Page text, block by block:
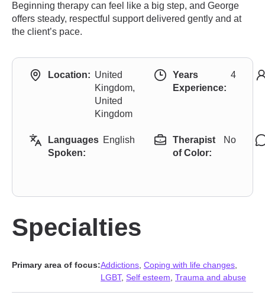
Beginning therapy can feel like a big step, and George
offers steady, respectful support delivered gently and at
the client’s pace.
Location: United
Kingdom,
United
Kingdom
Years
Experience:
4
Languages
Spoken:
English
Therapist
of Color:
No
Specialties
Primary area of focus:Addictions Coping with life changes
LGBT, Self esteem Trauma and abuse